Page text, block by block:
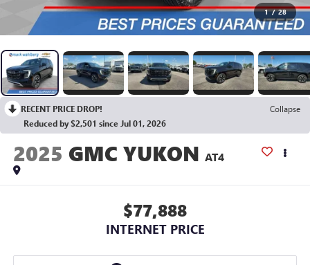
1 / 28
RECENT PRICE DROP!
Collapse
Reduced by $2,501 since Jul 01, 2026
2025 GMC YUKON AT4
$77,888
INTERNET PRICE